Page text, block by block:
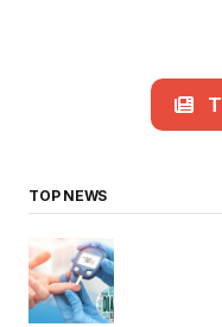
TOP NEWS